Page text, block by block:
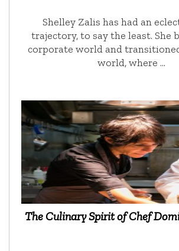
Shelley Zalis has had an
trajectory, to say the least. She
corporate world and
world, where …
The Culinary Spirit of Chef